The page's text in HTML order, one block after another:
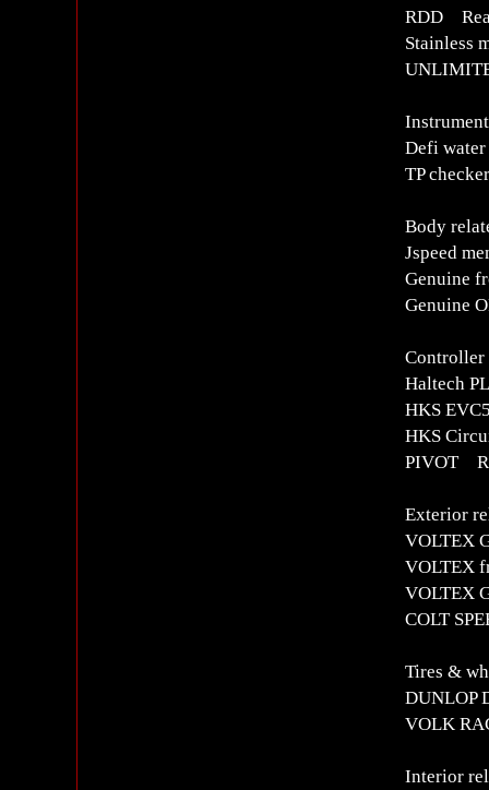
RDD
Stainless
Defi water
TP
Body
Jspeed
Genuine
Genuine
Controller
Haltech
HKS
HKS
PIVOT
Exterior
VOLTEX
VOLTEX
VOLTEX
COLT
Tires &
VOLK
Interior